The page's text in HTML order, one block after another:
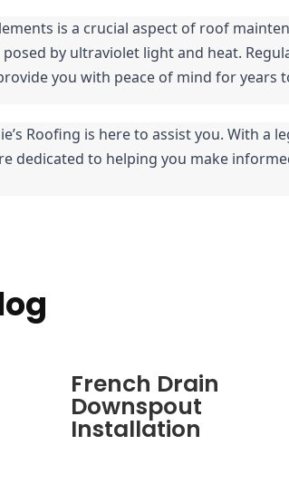
by ultraviolet light and heat.
you with peace of mind for years
Roofing is here to assist you. With a
dedicated to helping you make
French Drain
Downspout
Installation